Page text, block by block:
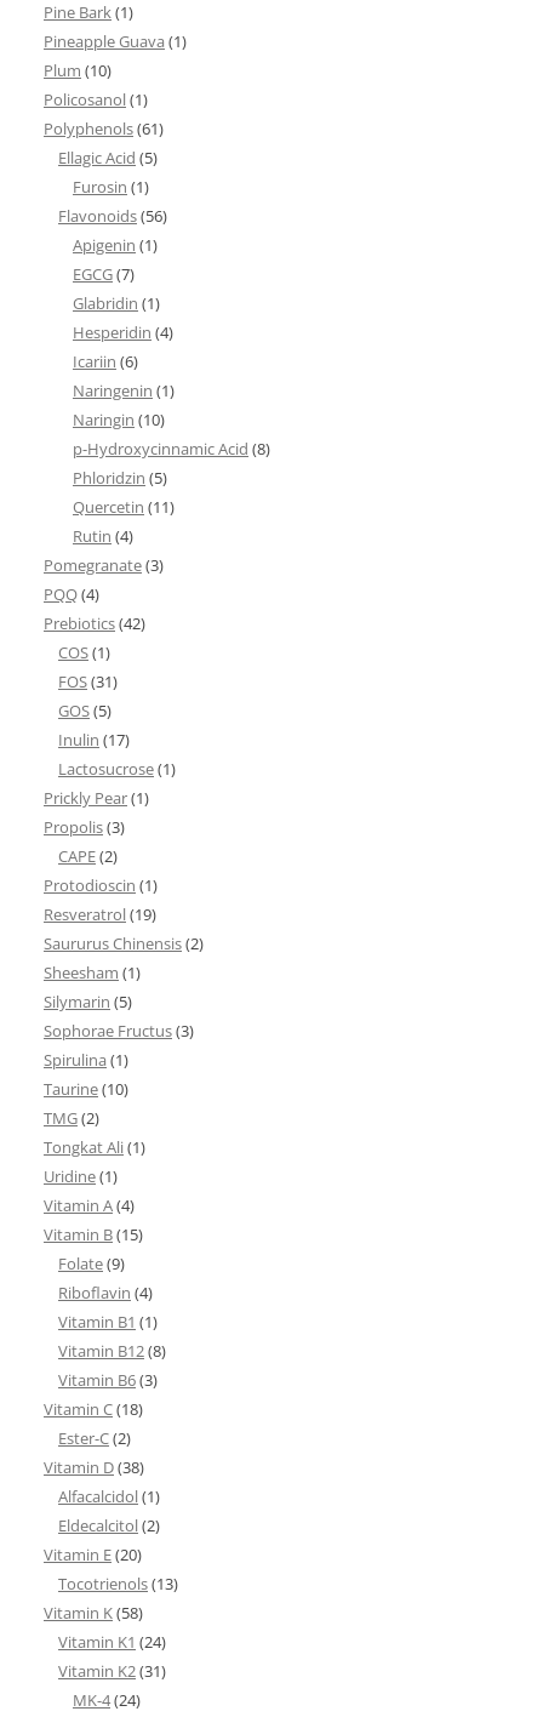
Pine Bark(1)
Pineapple Guava (1)
Plum (10)
Policosanol(1)
Polyphenols(61)
Ellagic Acid (5)
Furosin (1)
Flavonoids(56)
Apigenin (1)
EGCG(7)
Glabridin (1)
Hesperidin (4)
Icariin (6)
Naringenin (1)
Naringin (10)
p-Hydroxycinnamic Acid (8)
Phloridzin (5)
Quercetin (11)
Rutin (4)
Pomegranate(3)
PQQ(4)
Prebiotics(42)
COS(1)
FOS(31)
GOS(5)
Inulin (17)
Lactosucrose(1)
Prickly Pear(1)
Propolis(3)
CAPE(2)
Protodioscin (1)
Resveratrol(19)
Saururus Chinensis(2)
Sheesham (1)
Silymarin (5)
Sophorae Fructus(3)
Spirulina (1)
Taurine(10)
TMG(2)
Tongkat Ali(1)
Uridine(1)
Vitamin A(4)
Vitamin B(15)
Folate(9)
Riboflavin (4)
Vitamin B1 (1)
Vitamin B12(8)
Vitamin B6(3)
Vitamin C(18)
Ester-C(2)
Vitamin D(38)
Alfacalcidol(1)
Eldecalcitol(2)
Vitamin E(20)
Tocotrienols(13)
Vitamin K(58)
Vitamin K1 (24)
Vitamin K2(31)
MK-4(24)